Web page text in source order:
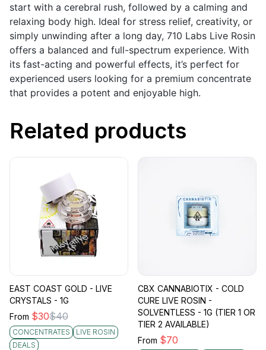
start with a cerebral rush, followed by a calming and
relaxing body high. Ideal for stress relief, creativity, or
simply unwinding after a long day, 710 Labs Live Rosin
offers a balanced and full-spectrum experience. With
its fast-acting and powerful effects, it’s perfect for
experienced users looking for a premium concentrate
that provides a potent and enjoyable high.
Related products
EAST COAST GOLD - LIVE
CRYSTALS - 1G
From $30$40
CONCENTRATES
LIVE ROSIN
DEALS
CBX CANNABIOTIX - COLD
CURE LIVE ROSIN -
SOLVENTLESS - 1G (TIER 1 OR
TIER 2 AVAILABLE)
From $70